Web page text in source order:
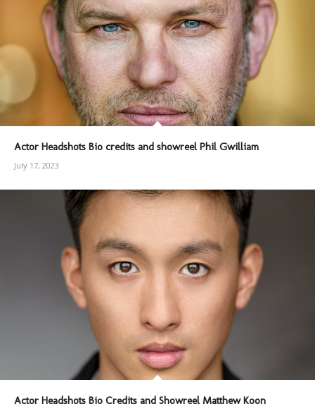
Actor Headshots Bio credits and showreel Phil Gwilliam
July 17, 2023
Actor Headshots Bio Credits and Showreel Matthew Koon